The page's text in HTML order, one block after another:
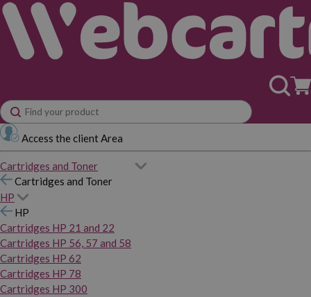
Access the client Area
Cartridges and Toner
Cartridges and Toner
HP
HP
Cartridges HP 21 and 22
Cartridges HP 56, 57 and 58
Cartridges HP 62
Cartridges HP 78
Cartridges HP 300